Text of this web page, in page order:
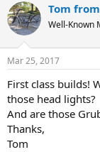
Tom
Well-Known
Mar 25, 2017
First class builds!
those head lights?
And are those
Thanks,
Tom